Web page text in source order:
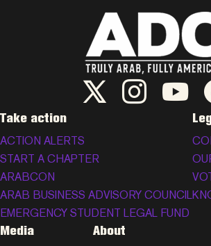
ADC Twitter/X
ADC ADC
Take action
ACTION ALERTS
START A CHAPTER
ARABCON
ARAB BUSINESS ADVISORY COUNCIL
EMERGENCY STUDENT LEGAL FUND
Media About